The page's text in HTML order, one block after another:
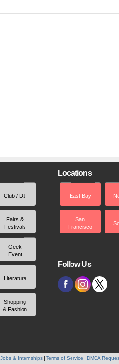
Club / DJ
Fairs &
Festivals
Geek
Event
Literature
Shopping
& Fashion
Locations
East Bay
San
Francisco
Follow Us
Jobs & Internships Terms of Service DMCA